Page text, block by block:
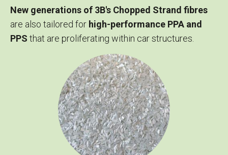
New generations of 3B's Chopped Strand fibres
are also tailored for high-performance PPA and
PPS that are proliferating within car structures.